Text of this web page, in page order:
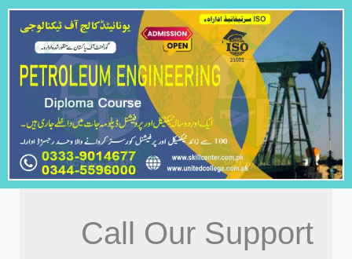
Call Our Support